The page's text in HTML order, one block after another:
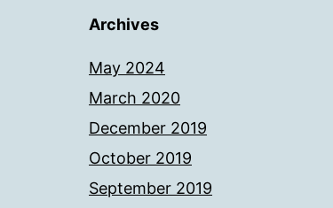
Archives
May 2024
March 2020
December 2019
October 2019
September 2019